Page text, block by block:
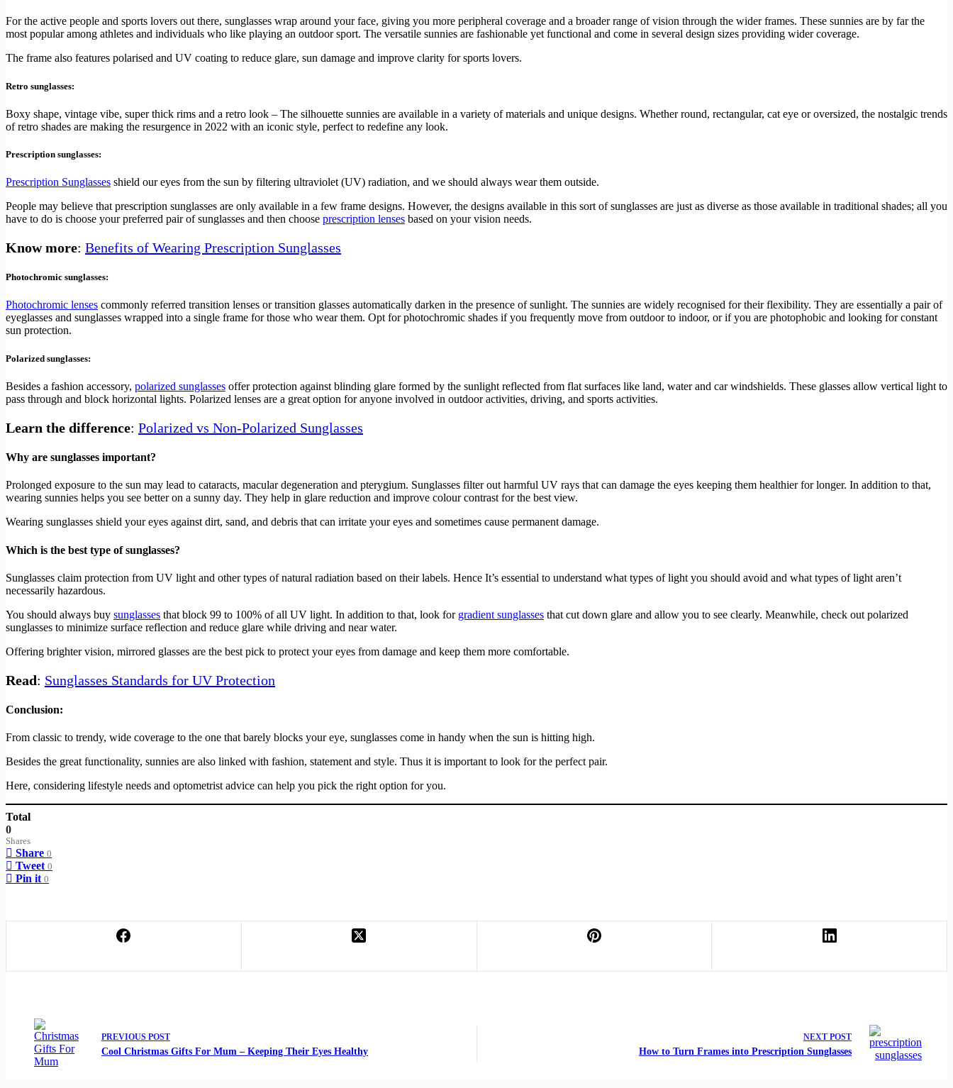
For the active people and sports lovers out there, sunglasses wrap around your face, giving you more peripheral coverage and a broader range of vision through the wider frames. These sunnies are by far the
most popular among athletes and individuals who like playing an outdoor sport. The versatile sunnies are fashionable yet functional and come in several design sizes providing wider coverage.
The frame also features polarised and UV coating to reduce glare, sun damage and improve clarity for sports lovers.
Retro sunglasses:
Boxy shape, vintage vibe, super thick rims and a retro look – The silhouette sunnies are available in a variety of materials and unique designs. Whether round, rectangular, cat eye or oversized, the nostalgic trends
of retro shades are making the resurgence in 2022 with an iconic style, perfect to redefine any look.
Prescription sunglasses:
Prescription Sunglasses shield our eyes from the sun by filtering ultraviolet (UV) radiation, and we should always wear them outside.
People may believe that prescription sunglasses are only available in a few frame designs. However, the designs available in this sort of sunglasses are just as diverse as those available in traditional shades; all you
have to do is choose your preferred pair of sunglasses and then choose prescription lenses based on your vision needs.
Know more: Benefits of Wearing Prescription Sunglasses
Photochromic sunglasses:
Photochromic lenses commonly referred transition lenses or transition glasses automatically darken in the presence of sunlight. The sunnies are widely recognised for their flexibility. They are essentially a pair of
eyeglasses and sunglasses wrapped into a single frame for those who wear them. Opt for photochromic shades if you frequently move from outdoor to indoor, or if you are photophobic and looking for constant
sun protection.
Polarized sunglasses:
Besides a fashion accessory, polarized sunglasses offer protection against blinding glare formed by the sunlight reflected from flat surfaces like land, water and car windshields. These glasses allow vertical light to
pass through and block horizontal lights. Polarized lenses are a great option for anyone involved in outdoor activities, driving, and sports activities.
Learn the difference: Polarized vs Non-Polarized Sunglasses
Why are sunglasses important?
Prolonged exposure to the sun may lead to cataracts, macular degeneration and pterygium. Sunglasses filter out harmful UV rays that can damage the eyes keeping them healthier for longer. In addition to that,
wearing sunnies helps you see better on a sunny day. They help in glare reduction and improve colour contrast for the best view.
Wearing sunglasses shield your eyes against dirt, sand, and debris that can irritate your eyes and sometimes cause permanent damage.
Which is the best type of sunglasses?
Sunglasses claim protection from UV light and other types of natural radiation based on their labels. Hence It’s essential to understand what types of light you should avoid and what types of light aren’t
necessarily hazardous.
You should always buy sunglasses that block 99 to 100% of all UV light. In addition to that, look for gradient sunglasses that cut down glare and allow you to see clearly. Meanwhile, check out polarized
sunglasses to minimize surface reflection and reduce glare while driving and near water.
Offering brighter vision, mirrored glasses are the best pick to protect your eyes from damage and keep them more comfortable.
Read: Sunglasses Standards for UV Protection
Conclusion:
From classic to trendy, wide coverage to the one that barely blocks your eye, sunglasses come in handy when the sun is hitting high.
Besides the great functionality, sunnies are also linked with fashion, statement and style. Thus it is important to look for the perfect pair.
Here, considering lifestyle needs and optometrist advice can help you pick the right option for you.
Total
0
Shares
Share 0
Tweet 0
Pin it 0
PREVIOUS POST
Cool Christmas Gifts For Mum – Keeping Their Eyes Healthy
NEXT POST
How to Turn Frames into Prescription Sunglasses